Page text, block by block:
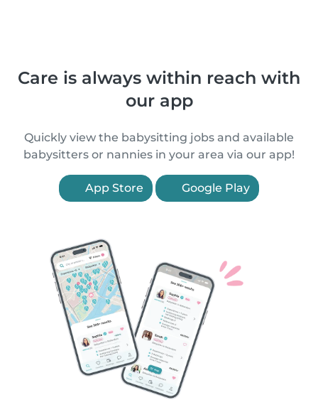
Care is always within reach with
our app
Quickly view the babysitting jobs and available
babysitters or nannies in your area via our app!
App Store Google Play